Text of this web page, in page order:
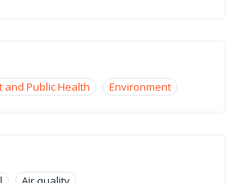
and Public Health Environment